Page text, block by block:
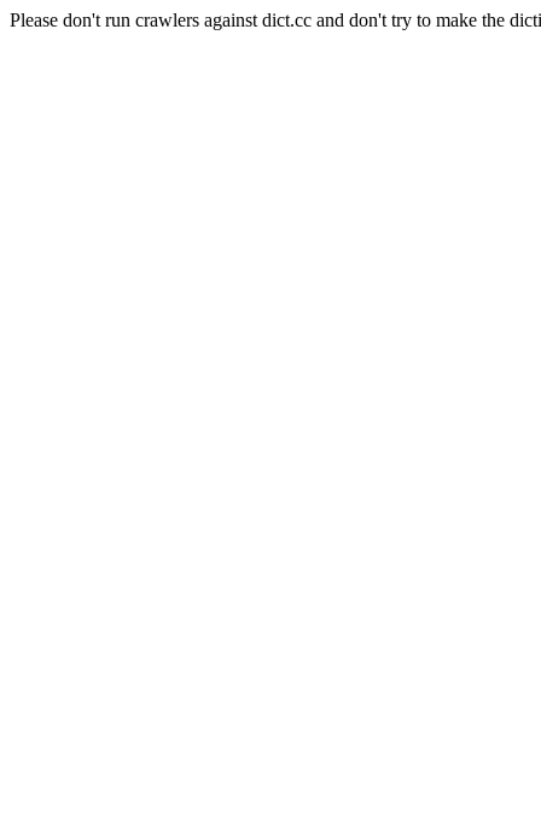
Please don't run crawlers against dict.cc and don't try to make the